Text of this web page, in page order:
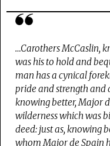
…Carothers McCaslin,
was his to hold and
man has a cynical
pride and strength and
knowing better, Major
wilderness which was
deed: just as, knowing
whom Major de Spain